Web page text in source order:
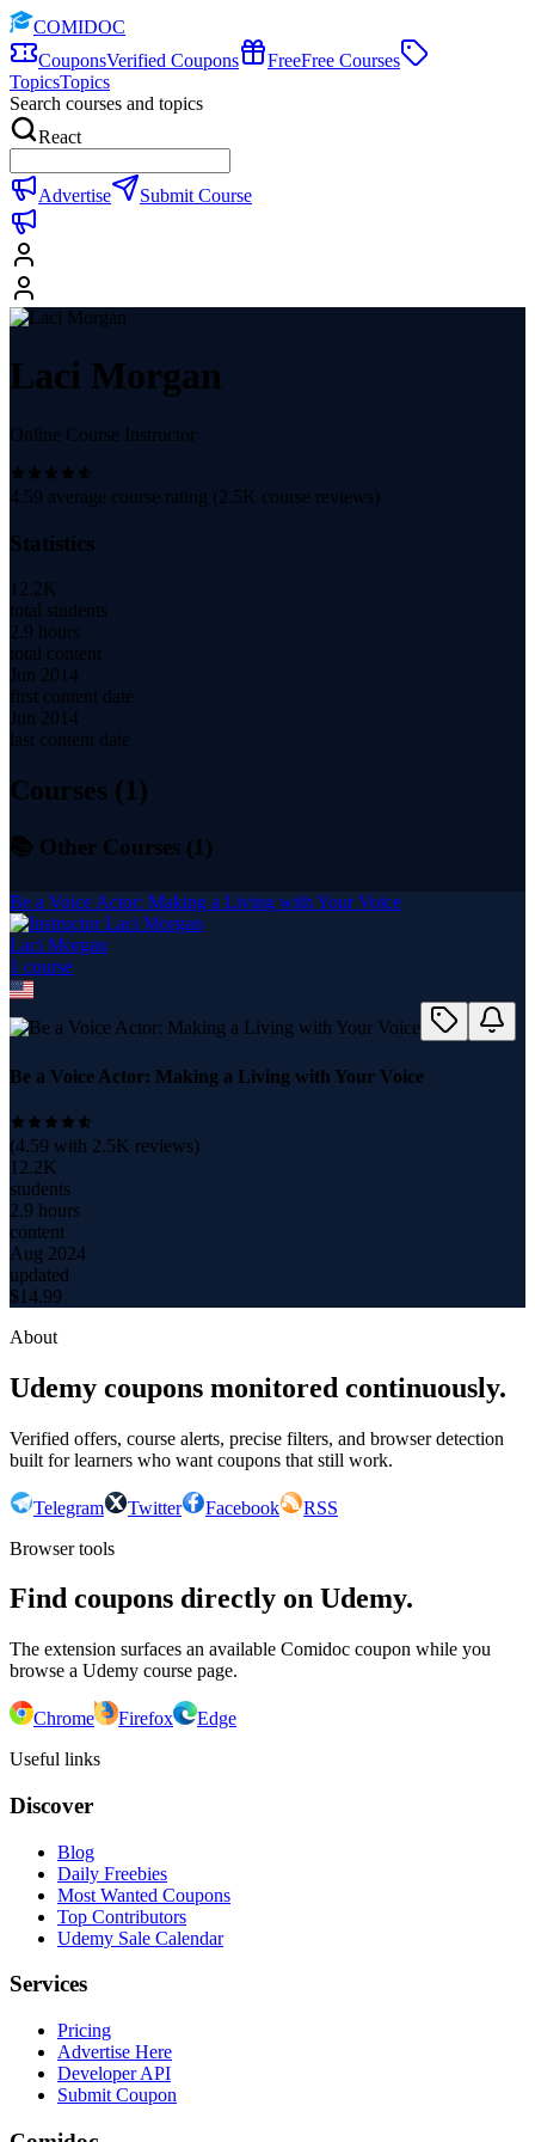
COMIDOC
CouponsVerified Coupons FreeFree Courses
TopicsTopics
Search courses and topics
React
Advertise Submit Course
Laci Morgan
Online Course Instructor
4.59 average course rating (2.5K course reviews)
Statistics
12.2K
total students
2.9 hours
total content
Jun 2014
first content date
Jun 2014
last content date
Courses (1)
📚 Other Courses (1 )
Be a Voice Actor: Making a Living with Your Voice
Laci Morgan
1 course
Be a Voice Actor: Making a Living with Your Voice
(4.59 with 2.5K reviews)
12.2K
students
2.9 hours
content
Aug 2024
updated
$14.99
About
Udemy coupons monitored continuously.
Verified offers, course alerts, precise filters, and browser detection
built for learners who want coupons that still work.
Telegram Twitter Facebook
RSS
Browser tools
Find coupons directly on Udemy.
The extension surfaces an available Comidoc coupon while you
browse a Udemy course page.
Chrome Firefox
Edge
Useful links
Discover
Blog
Daily Freebies
Most Wanted Coupons
Top Contributors
Udemy Sale Calendar
Services
Pricing
Advertise Here
Developer API
Submit Coupon